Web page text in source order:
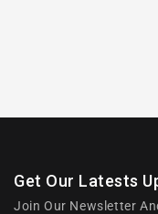
Get Our Latests
Join Our Newsletter